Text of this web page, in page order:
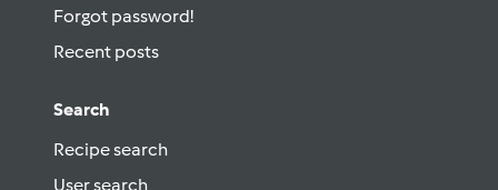
Forgot password!
Recent posts
Search
Recipe search
User search